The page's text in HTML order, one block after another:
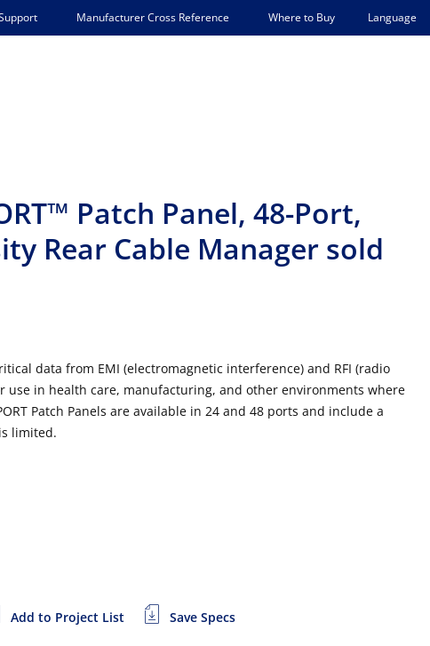
Manufacturer Cross Reference Where to Buy Language
Patch Panel, 48-Port,
Rear Cable Manager sold
data from EMI (electromagnetic interference) and RFI (radio
use in health care, manufacturing, and other environments where
Patch Panels are available in 24 and 48 ports and include a
limited.
Add to Project List Save Specs